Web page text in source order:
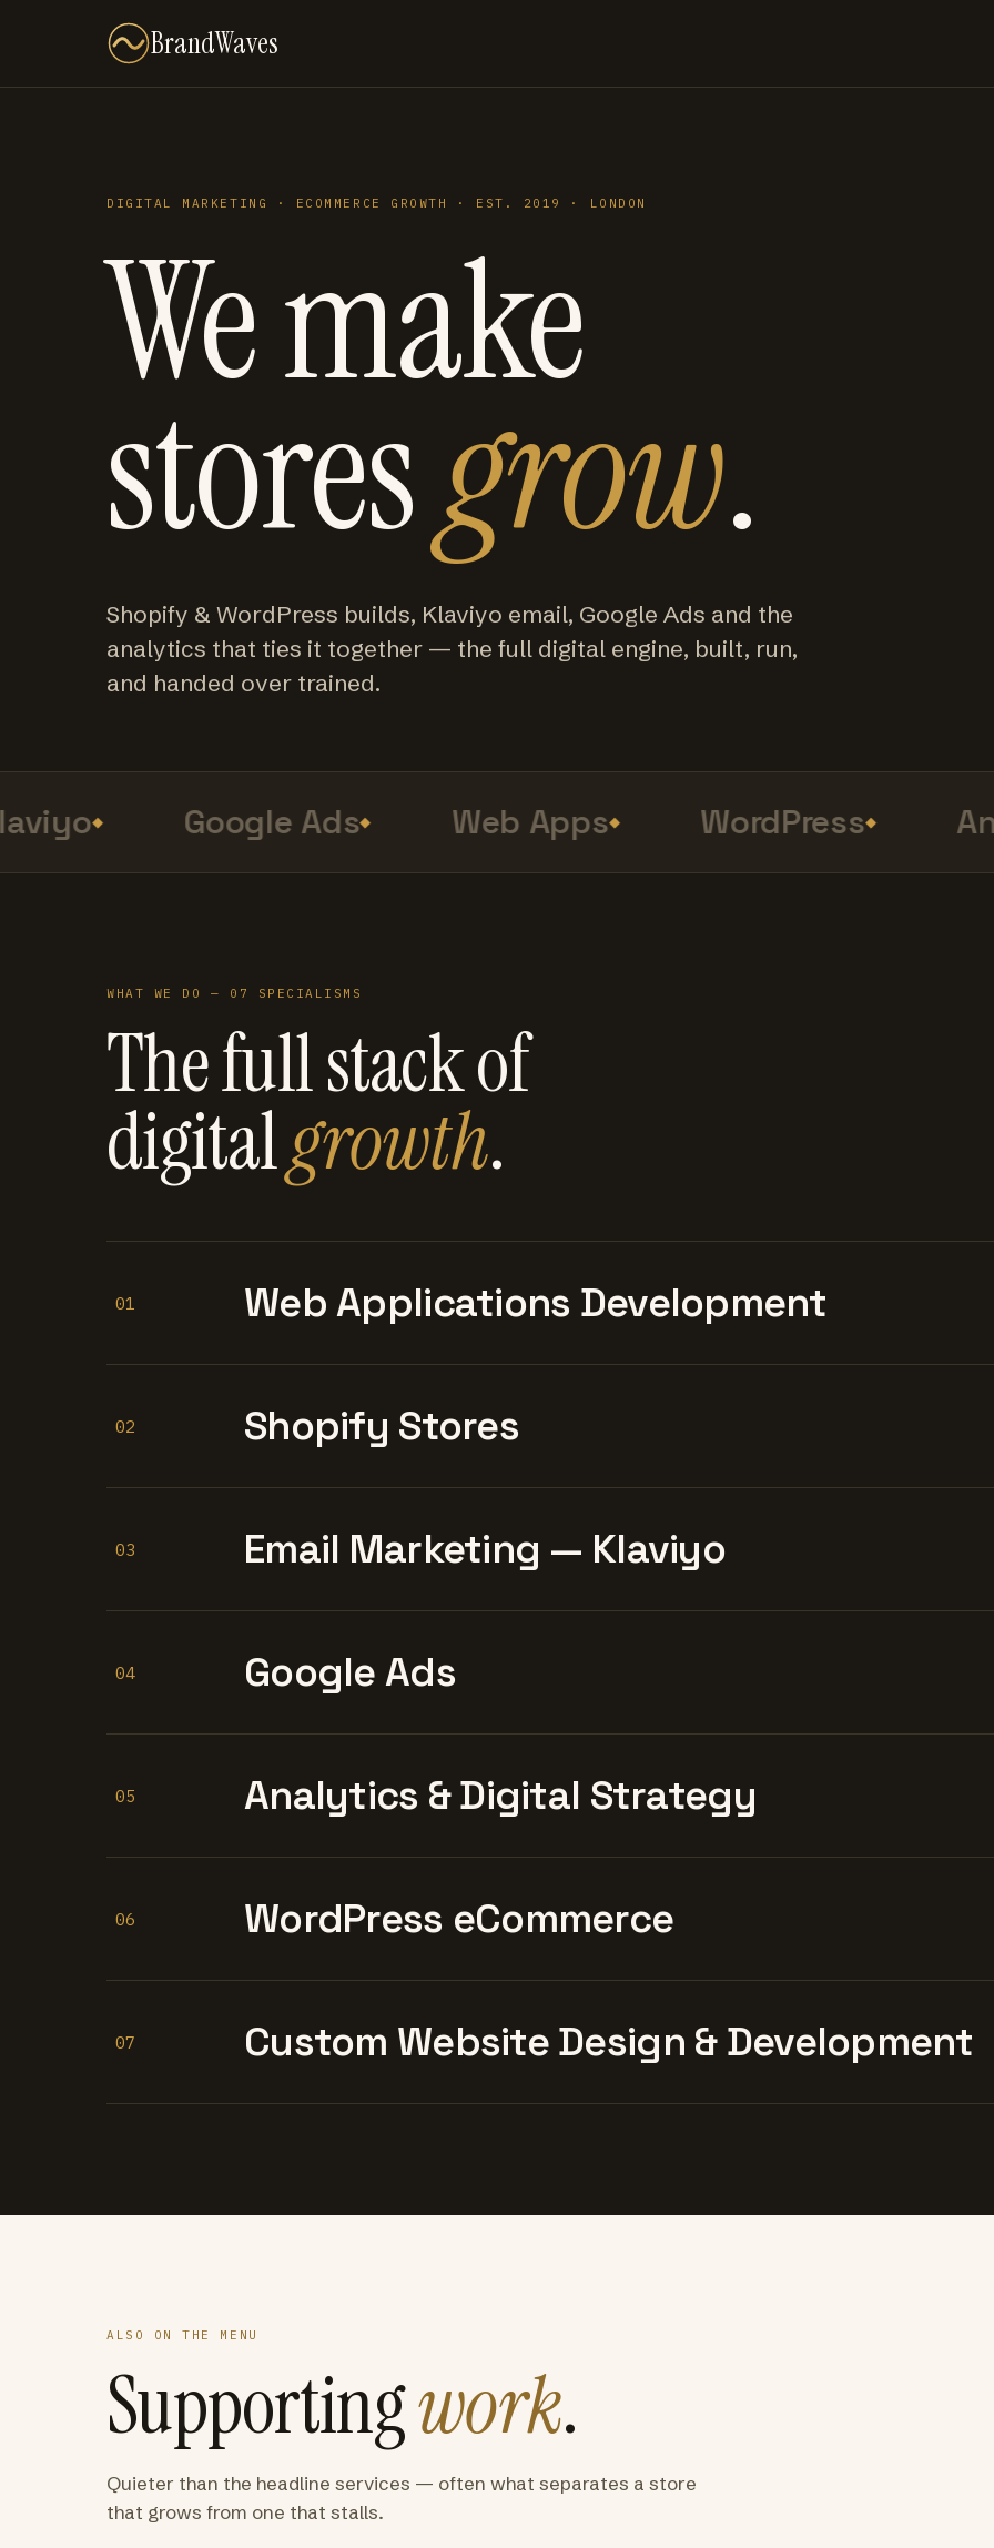
BrandWaves
DIGITAL MARKETING · ECOMMERCE GROWTH · EST. 2019 · LONDON
We make
storesgrow.
Shopify & WordPress builds, Klaviyo email, Google Ads and the
analytics that ties it together — the full digital engine, built, run,
and handed over trained.
Google Ads Web Apps WordPress
WHAT WE DO — 07 SPECIALISMS
The full stack of
digitalgrowth.
01 Web Applications Development
02 Shopify Stores
03 Email Marketing — Klaviyo
04 Google Ads
05 Analytics & Digital Strategy
06 WordPress eCommerce
07 Custom Website Design & Development
ALSO ON THE MENU
Supportingwork.
Quieter than the headline services — often what separates a store
that grows from one that stalls.